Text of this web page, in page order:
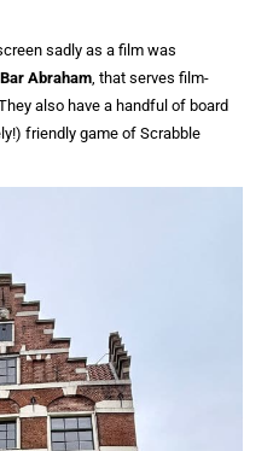
sadly as a film was
Bar Abraham, that serves film-
also have a handful of board
friendly game of Scrabble